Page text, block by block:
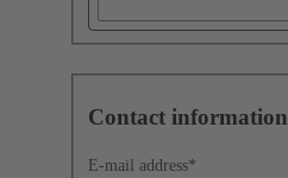
Contact information
E-mail address*